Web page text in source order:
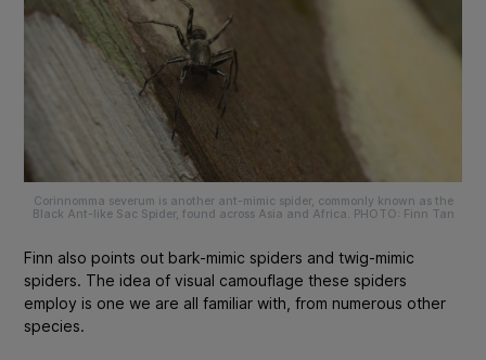
Corinnomma severum is another ant-mimic spider, commonly known as the
Black Ant-like Sac Spider, found across Asia and Africa. PHOTO: Finn Tan
Finn also points out bark-mimic spiders and twig-mimic
spiders. The idea of visual camouflage these spiders
employ is one we are all familiar with, from numerous other
species.